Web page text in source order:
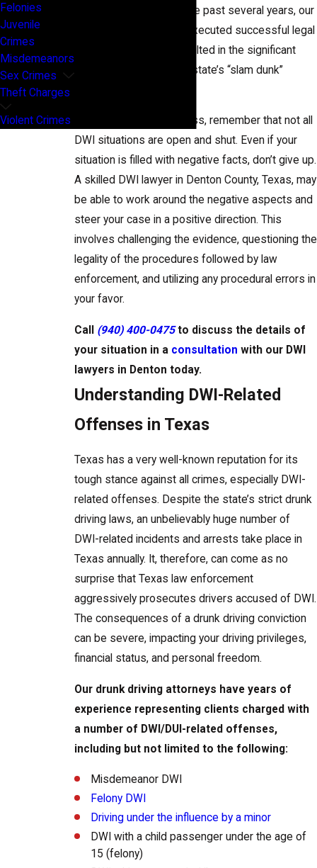
, over the past several years, our
DWI/DUI lawyers have executed successful legal
strategies that have resulted in the significant
downfall of many of the state’s “slam dunk”
If you feel utterly hopeless, remember that not all
DWI situations are open and shut. Even if your
situation is filled with negative facts, don’t give up.
A skilled DWI lawyer in Denton County, Texas, may
be able to work around the negative aspects and
steer your case in a positive direction. This
involves challenging the evidence, questioning the
legality of the procedures followed by law
enforcement, and utilizing any procedural errors in
your favor.
Call (940) 400-0475 to discuss the details of
your situation in a consultation with our DWI
lawyers in Denton today.
Understanding DWI-Related
Offenses in Texas
Texas has a very well-known reputation for its
tough stance against all crimes, especially DWI-
related offenses. Despite the state’s strict drunk
driving laws, an unbelievably huge number of
DWI-related incidents and arrests take place in
Texas annually. It, therefore, can come as no
surprise that Texas law enforcement
aggressively prosecutes drivers accused of DWI.
The consequences of a drunk driving conviction
can be severe, impacting your driving privileges,
financial status, and personal freedom.
Our drunk driving attorneys have years of
experience representing clients charged with
a number of DWI/DUI-related offenses,
including but not limited to the following:
Misdemeanor DWI
Felony DWI
Driving under the influence by a minor
DWI with a child passenger under the age of
15 (felony)
Felonies
Juvenile
Crimes
Misdemeanors
Sex Crimes
Theft Charges
Violent Crimes